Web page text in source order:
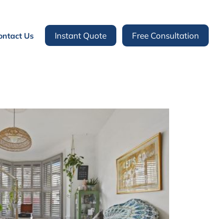
Us Instant Quote Free Consultation